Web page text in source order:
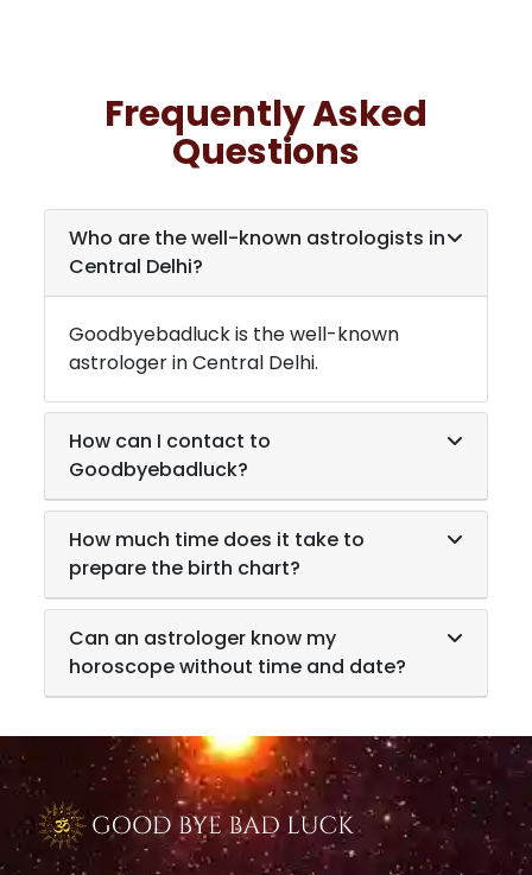
Frequently Asked
Questions
Who are the well-known astrologists in
Central Delhi?
Goodbyebadluck is the well-known
astrologer inCentral Delhi.
How can I contact to
Goodbyebadluck?
How much time does it take to
prepare the birth chart?
Can an astrologer know my
horoscope without time and date?